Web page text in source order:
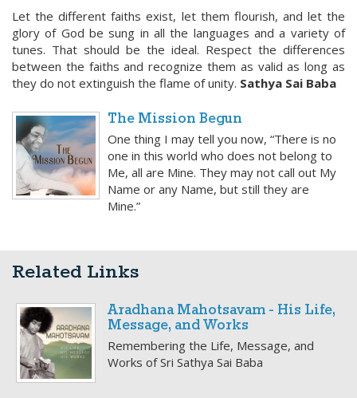
Let the different faiths exist, let them flourish, and let the
glory of God be sung in all the languages and a variety of
tunes. That should be the ideal. Respect the differences
between the faiths and recognize them as valid as long as
they do not extinguish the flame of unity. Sathya Sai Baba
The Mission Begun
One thing I may tell you now, “There is no
one in this world who does not belong to
Me, all are Mine. They may not call out My
Name or any Name, but still they are
Mine.”
Related Links
Aradhana Mahotsavam - His Life,
Message, and Works
Remembering the Life, Message, and
Works of Sri Sathya Sai Baba